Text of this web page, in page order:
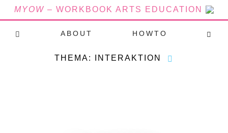
MYOW – WORKBOOK ARTS EDUCATION
ABOUT HOWTO
THEMA: INTERAKTION